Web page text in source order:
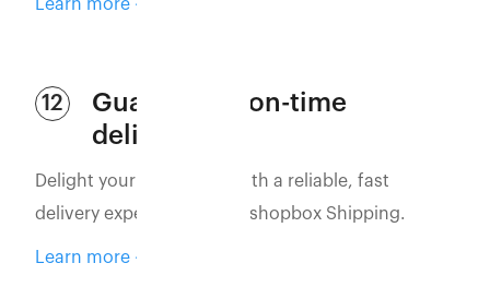
Learn more
12
Guaranteed on-time
delivery
Delight your customers with a reliable, fast
delivery experience with Eshopbox Shipping.
Learn more